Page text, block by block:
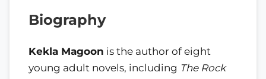
Biography
Kekla Magoon is the author of eight
young adult novels, including The Rock